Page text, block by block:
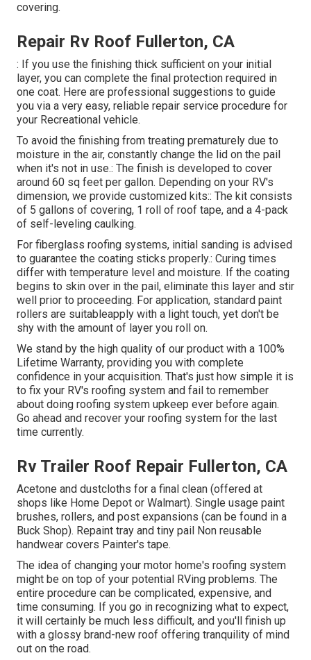
covering.
Repair Rv Roof Fullerton, CA
: If you use the finishing thick sufficient on your initial
layer, you can complete the final protection required in
one coat. Here are professional suggestions to guide
you via a very easy, reliable repair service procedure for
your Recreational vehicle.
To avoid the finishing from treating prematurely due to
moisture in the air, constantly change the lid on the pail
when it's not in use.: The finish is developed to cover
around 60 sq feet per gallon. Depending on your RV's
dimension, we provide customized kits:: The kit consists
of 5 gallons of covering, 1 roll of roof tape, and a 4-pack
of self-leveling caulking.
For fiberglass roofing systems, initial sanding is advised
to guarantee the coating sticks properly.: Curing times
differ with temperature level and moisture. If the coating
begins to skin over in the pail, eliminate this layer and stir
well prior to proceeding. For application, standard paint
rollers are suitableapply with a light touch, yet don't be
shy with the amount of layer you roll on.
We stand by the high quality of our product with a 100%
Lifetime Warranty, providing you with complete
confidence in your acquisition. That's just how simple it is
to fix your RV's roofing system and fail to remember
about doing roofing system upkeep ever before again.
Go ahead and recover your roofing system for the last
time currently.
Rv Trailer Roof Repair Fullerton, CA
Acetone and dustcloths for a final clean (offered at
shops like Home Depot or Walmart). Single usage paint
brushes, rollers, and post expansions (can be found in a
Buck Shop). Repaint tray and tiny pail Non reusable
handwear covers Painter's tape.
The idea of changing your motor home's roofing system
might be on top of your potential RVing problems. The
entire procedure can be complicated, expensive, and
time consuming. If you go in recognizing what to expect,
it will certainly be much less difficult, and you'll finish up
with a glossy brand-new roof offering tranquility of mind
out on the road.